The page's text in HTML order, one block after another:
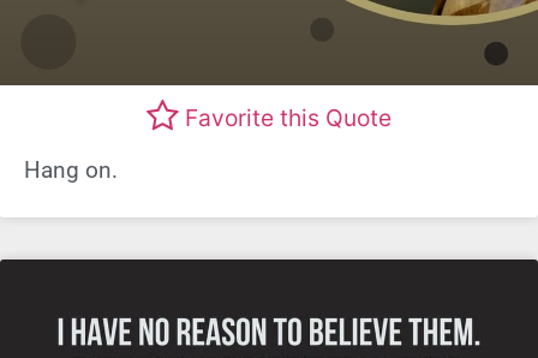
Favorite this Quote
Hang on.